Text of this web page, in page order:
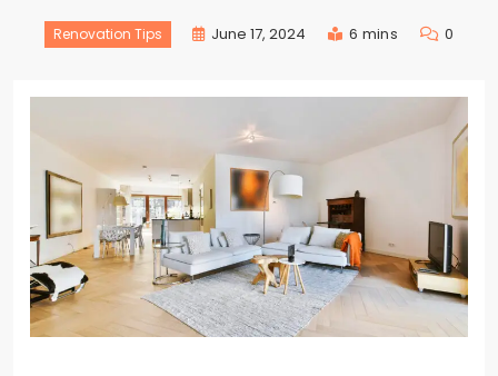
Renovation Tips June 17, 2024 6 mins 0